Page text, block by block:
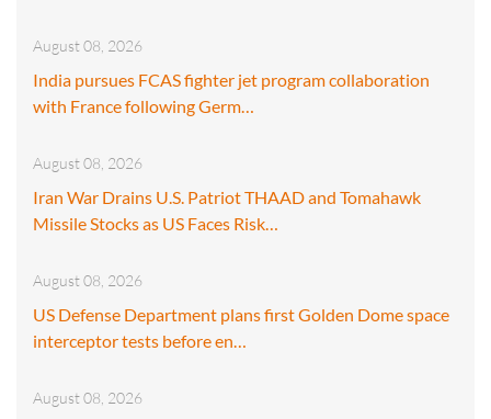
August 08, 2026
India pursues FCAS fighter jet program collaboration
with France following Germ…
August 08, 2026
Iran War Drains U.S. Patriot THAAD and Tomahawk
Missile Stocks as US Faces Risk…
August 08, 2026
US Defense Department plans first Golden Dome space
interceptor tests before en…
August 08, 2026